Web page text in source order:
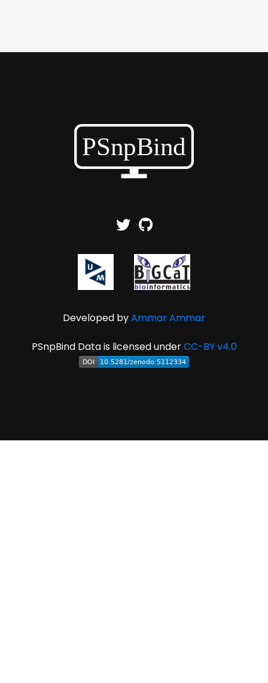
Developed byAmmar Ammar
PSnpBind Data is licensed underCC-BY v4.0